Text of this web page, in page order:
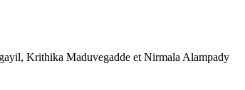
Krithika Maduvegadde et Nirmala Alampady